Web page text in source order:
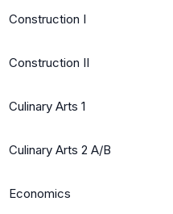
Construction I
Construction II
Culinary Arts 1
Culinary Arts 2 A/B
Economics